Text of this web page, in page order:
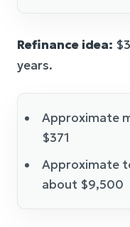
Refinance idea:
years.
Approximate
$371
Approximate
about $9,500